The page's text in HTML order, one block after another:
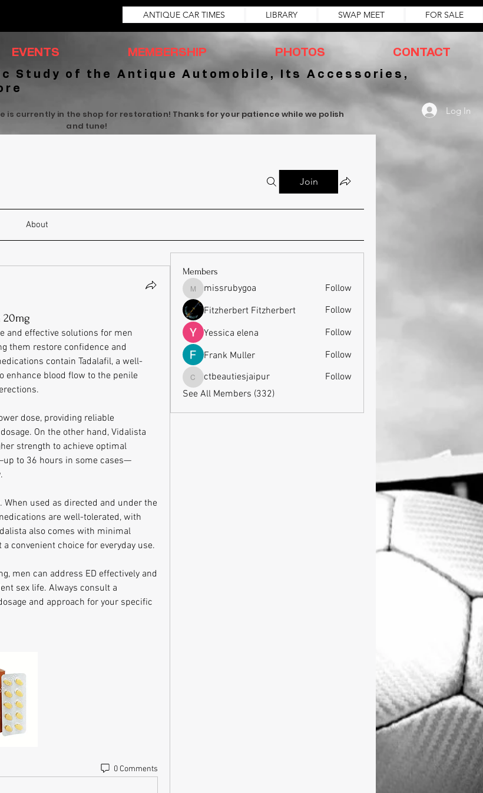
ANTIQUE CAR TIMES LIBRARY SWAP MEET FOR SALE
EVENTS MEMBERSHIP PHOTOS CONTACT
Study of the Antique Automobile, Its Accessories,
is currently in the shop for restoration! Thanks for your patience while we polish
and tune!
Log In
Join
About
20mg
and effective solutions for men
them restore confidence and
contain Tadalafil, a well-
enhance blood flow to the penile
dose, providing reliable
On the other hand, Vidalista
strength to achieve optimal
to 36 hours in some cases—
used as directed and under the
are well-tolerated, with
also comes with minimal
convenient choice for everyday use.
men can address ED effectively and
sex life. Always consult a
and approach for your specific
0 Comments
Members
missrubygoa
missrubygoa
Follow
Fitzherbert Fitzherbert
Follow
Yessica elena
Follow
Frank Muller
Follow
ctbeautiesjaipur
ctbeautiesjaipur
Follow
See All Members (332)